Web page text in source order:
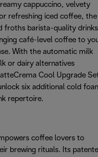
cappuccino, velvety
refreshing iced coffee, the
froths barista-quality
café-level coffee to
With the automatic milk
or dairy alternatives
Cool Upgrade
six additional cold
repertoire.
coffee lovers to
brewing rituals. Its